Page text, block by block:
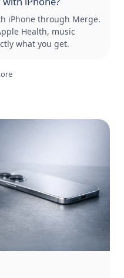
iPhone through Merge.
Health, music
what you get.